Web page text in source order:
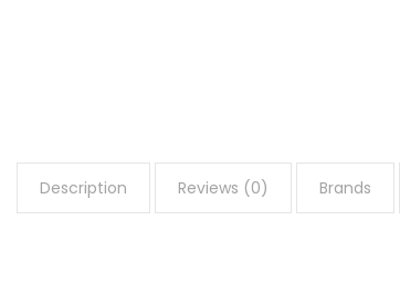
Description Reviews (0) Brands